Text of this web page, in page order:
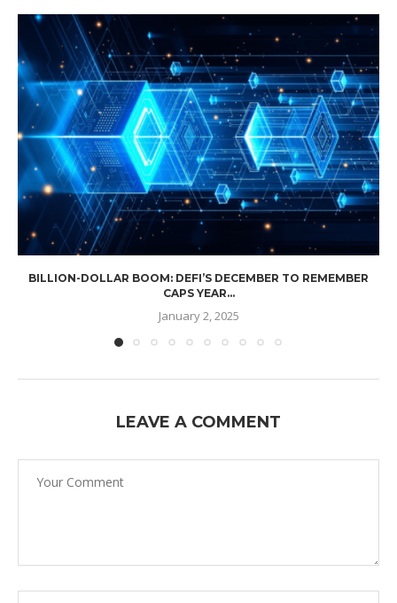
BILLION-DOLLAR BOOM: DEFI’S DECEMBER TO REMEMBER
CAPS YEAR...
January 2, 2025
LEAVE A COMMENT